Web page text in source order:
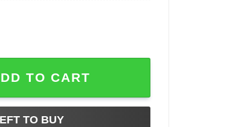
TO CART
TO BUY